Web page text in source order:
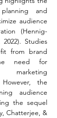
and
audience
(Hennig-
Studies
from brand
need for
marketing
the
audience
the sequel
Chatterjee, &